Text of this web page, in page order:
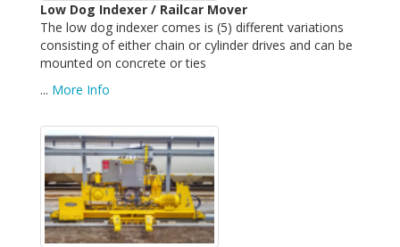
Low Dog Indexer / Railcar Mover
The low dog indexer comes is (5) different variations
consisting of either chain or cylinder drives and can be
mounted on concrete or ties
... More Info